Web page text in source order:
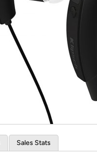
Re-login
Sales Stats